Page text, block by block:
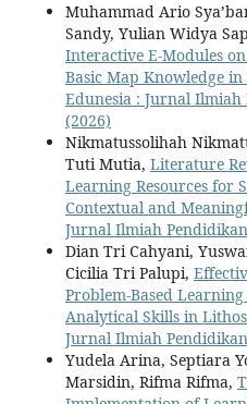
Muhammad Ario
Sandy, Yulian Widya
Interactive E-Modules
Basic Map Knowledge
Edunesia : Jurnal Ilmiah
(2026)
Nikmatussolihah
Tuti Mutia, Literature
Learning Resources for
Contextual and
Jurnal Ilmiah
Dian Tri Cahyani,
Cicilia Tri Palupi,
Problem-Based
Analytical Skills in
Jurnal Ilmiah
Yudela Arina, Septiara
Marsidin, Rifma Rifma,